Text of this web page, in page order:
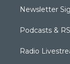
Newsletter
Podcasts &
Radio